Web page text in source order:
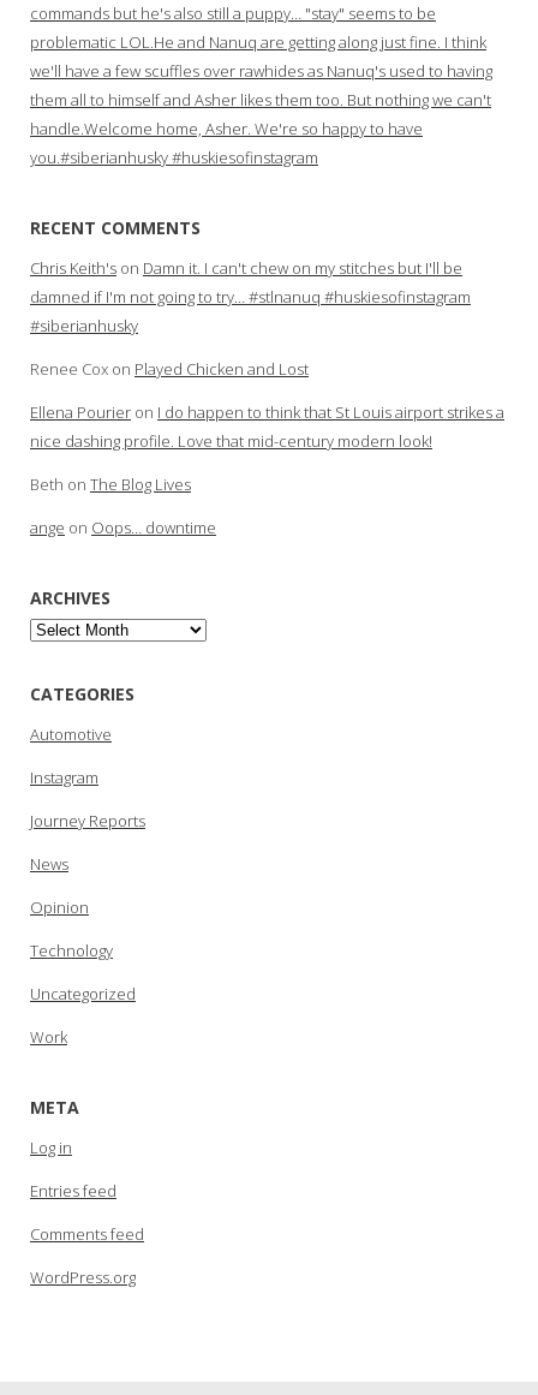
commands but he's also still a puppy… "stay" seems to be
problematic LOL.He and Nanuq are getting along just fine. I think
we'll have a few scuffles over rawhides as Nanuq's used to having
them all to himself and Asher likes them too. But nothing we can't
handle.Welcome home, Asher. We're so happy to have
you.#siberianhusky #huskiesofinstagram
RECENT COMMENTS
Chris Keith's on Damn it. I can't chew on my stitches but I'll be
damned if I'm not going to try… #stlnanuq #huskiesofinstagram
#siberianhusky
Renee Cox on Played Chicken and Lost
Ellena Pourier on I do happen to think that St Louis airport strikes a
nice dashing profile. Love that mid-century modern look!
Beth on The Blog Lives
ange on Oops… downtime
ARCHIVES
Archives
CATEGORIES
Automotive
Instagram
Journey Reports
News
Opinion
Technology
Uncategorized
Work
META
Log in
Entries feed
Comments feed
WordPress.org